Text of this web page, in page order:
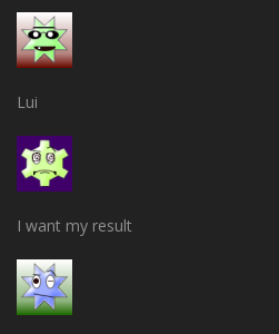
Lui
I want my result